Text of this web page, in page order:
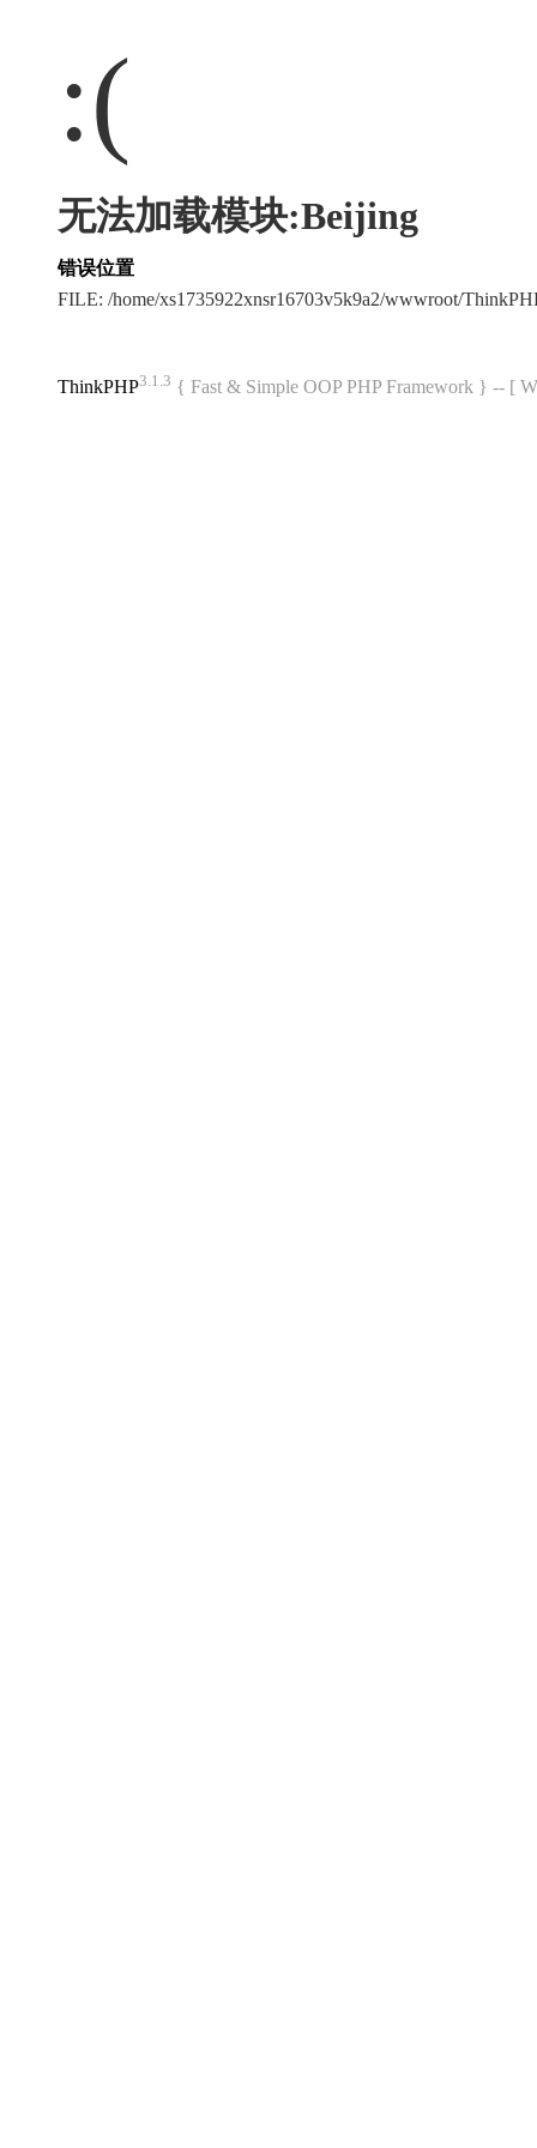
:(
无法加载模块:Beijing
错误位置
FILE: /home/xs1735922xnsr16703v5k9a2/wwwroot/
ThinkPHP3.1.3 { Fast & Simple OOP PHP Framework } -- [